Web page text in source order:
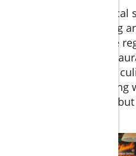
Choosing these
home-style cooking
tell the story of the
neighborhood
and soul of Cabo’s
Travel Editor.
only saves money